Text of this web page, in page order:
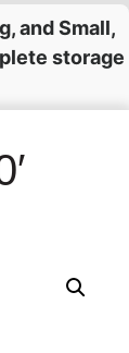
and Small,
storage